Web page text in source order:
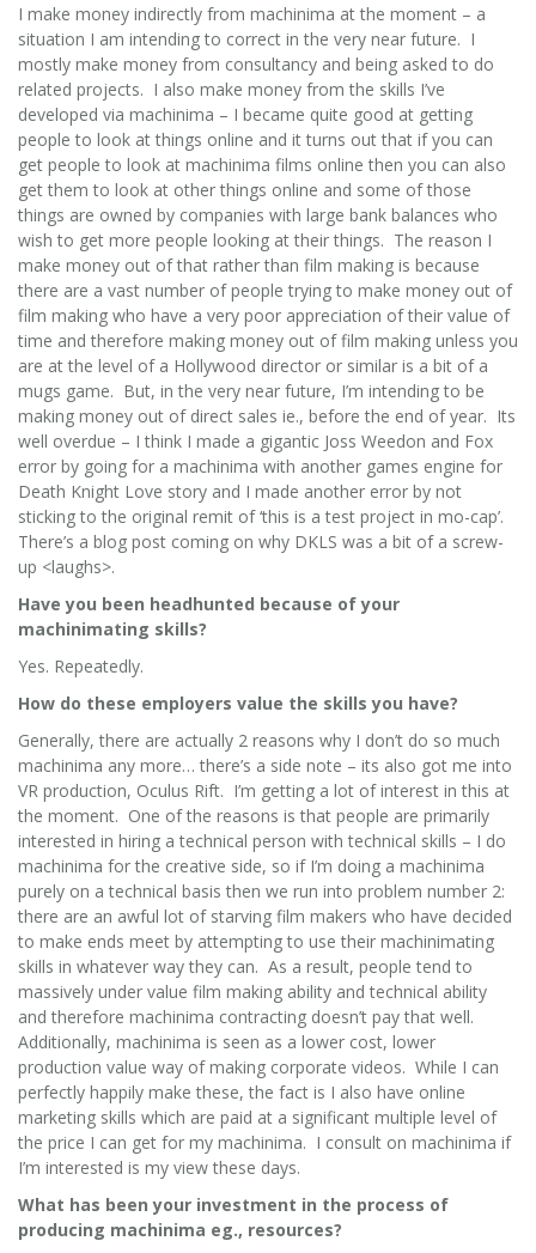
I make money indirectly from machinima at the moment – a
situation I am intending to correct in the very near future. I
mostly make money from consultancy and being asked to do
related projects. I also make money from the skills I’ve
developed via machinima – I became quite good at getting
people to look at things online and it turns out that if you can
get people to look at machinima films online then you can also
get them to look at other things online and some of those
things are owned by companies with large bank balances who
wish to get more people looking at their things. The reason I
make money out of that rather than film making is because
there are a vast number of people trying to make money out of
film making who have a very poor appreciation of their value of
time and therefore making money out of film making unless you
are at the level of a Hollywood director or similar is a bit of a
mugs game. But, in the very near future, I’m intending to be
making money out of direct sales ie., before the end of year. Its
well overdue – I think I made a gigantic Joss Weedon and Fox
error by going for a machinima with another games engine for
Death Knight Love story and I made another error by not
sticking to the original remit of ‘this is a test project in mo-cap’.
There’s a blog post coming on why DKLS was a bit of a screw-
up <laughs>.
Have you been headhunted because of your
machinimating skills?
Yes. Repeatedly.
How do these employers value the skills you have?
Generally, there are actually 2 reasons why I don’t do so much
machinima any more… there’s a side note – its also got me into
VR production, Oculus Rift. I’m getting a lot of interest in this at
the moment. One of the reasons is that people are primarily
interested in hiring a technical person with technical skills – I do
machinima for the creative side, so if I’m doing a machinima
purely on a technical basis then we run into problem number 2:
there are an awful lot of starving film makers who have decided
to make ends meet by attempting to use their machinimating
skills in whatever way they can. As a result, people tend to
massively under value film making ability and technical ability
and therefore machinima contracting doesn’t pay that well.
Additionally, machinima is seen as a lower cost, lower
production value way of making corporate videos. While I can
perfectly happily make these, the fact is I also have online
marketing skills which are paid at a significant multiple level of
the price I can get for my machinima. I consult on machinima if
I’m interested is my view these days.
What has been your investment in the process of
producing machinima eg., resources?